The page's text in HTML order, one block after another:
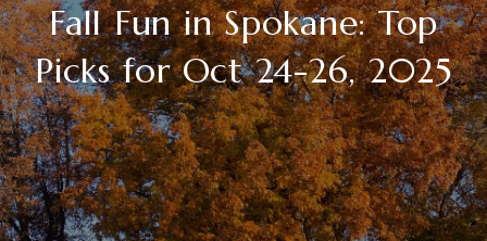
Fall Fun in Spokane: Top
Picks for Oct 24-26, 2025